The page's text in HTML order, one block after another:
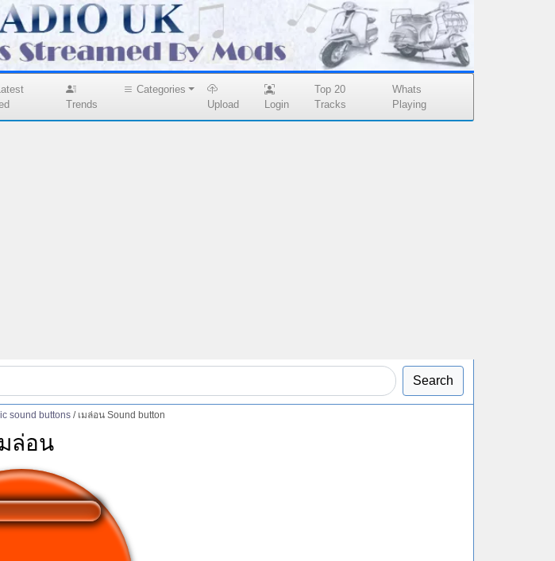
Trends
Categories
Upload
Login
Top 20
Tracks
Whats
Playing
Search
sound buttons / เมล่อน Sound button
ล่อน